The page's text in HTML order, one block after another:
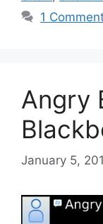
1
Angry
January 5,